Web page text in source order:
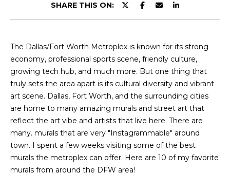
h
i
s
V
i
e
w
SHARE THIS ON:
The Dallas/Fort Worth Metroplex is known for its strong
economy, professional sports scene, friendly culture,
growing tech hub, and much more. But one thing that
truly sets the area apart is its cultural diversity and vibrant
art scene. Dallas, Fort Worth, and the surrounding cities
are home to many amazing murals and street art that
reflect the art vibe and artists that live here. There are
many. murals that are very "Instagrammable" around
town. I spent a few weeks visiting some of the best
murals the metroplex can offer. Here are 10 of my favorite
murals from around the DFW area!
n
a
c
t
i
n
f
o
r
m
a
t